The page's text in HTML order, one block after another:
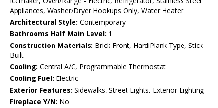
Appliances, Washer/Dryer Hookups Only, Water Heater
Architectural Style: Contemporary
Bathrooms Half Main Level: 1
Construction Materials: Brick Front, HardiPlank Type, Stick
Built
Cooling: Central A/C, Programmable Thermostat
Cooling Fuel: Electric
Exterior Features: Sidewalks, Street Lights, Exterior Lighting
Fireplace Y/N: No